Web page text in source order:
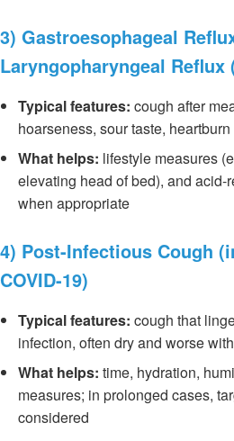
3) Gastroesophageal
Laryngopharyngeal Reflux
Typical features: cough after
hoarseness, sour taste,
What helps: lifestyle measures
elevating head of bed), and
when appropriate
4) Post-Infectious Cough
COVID-19)
Typical features: cough that
infection, often dry and worse
What helps: time, hydration,
measures; in prolonged cases,
considered